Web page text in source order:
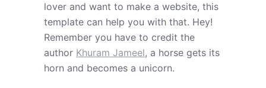
lover and want to make a website, this
template can help you with that. Hey!
Remember you have to credit the
author Khuram Jameel, a horse gets its
horn and becomes a unicorn.